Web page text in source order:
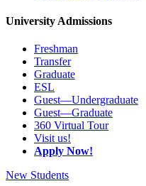
University Admissions
Freshman
Transfer
Graduate
ESL
Guest—Undergraduate
Guest—Graduate
360 Virtual Tour
Visit us!
Apply Now!
New Students